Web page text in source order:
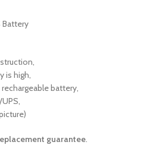
Battery
is high,
battery,
guarantee.